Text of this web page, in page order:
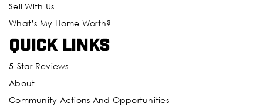
Sell With Us
What’s My Home Worth?
Quick Links
5-Star Reviews
About
Community Actions And Opportunities